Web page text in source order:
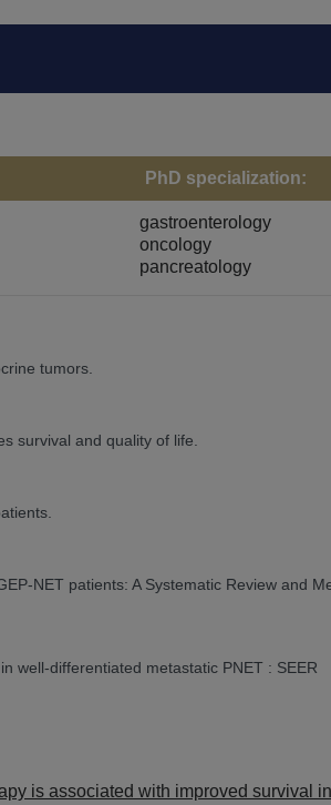
PhD specialization:
gastroenterology
oncology
pancreatology
tumors.
survival and quality of life.
NET patients: A Systematic Review and
well-differentiated metastatic PNET : SEER
is associated with improved survival